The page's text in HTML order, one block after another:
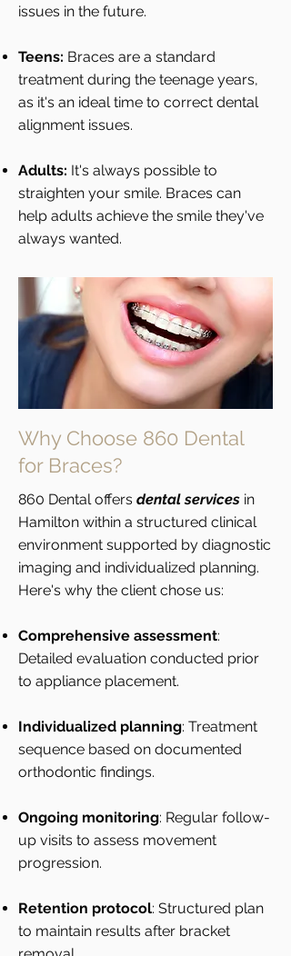
issues in the future.
Teens: Braces are a standard
treatment during the teenage years,
as it's an ideal time to correct dental
alignment issues.
Adults: It's always possible to
straighten your smile. Braces can
help adults achieve the smile they've
always wanted.
Why Choose 860 Dental
for Braces?
860 Dental offers dental services in
Hamilton within a structured clinical
environment supported by diagnostic
imaging and individualized planning.
Here's why the client chose us:
Comprehensive assessment:
Detailed evaluation conducted prior
to appliance placement.
Individualized planning: Treatment
sequence based on documented
orthodontic findings.
Ongoing monitoring: Regular follow-
up visits to assess movement
progression.
Retention protocol: Structured plan
to maintain results after bracket